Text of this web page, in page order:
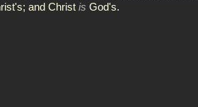
and Christ is God's.